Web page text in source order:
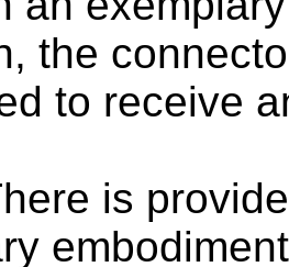
the
to receive
is